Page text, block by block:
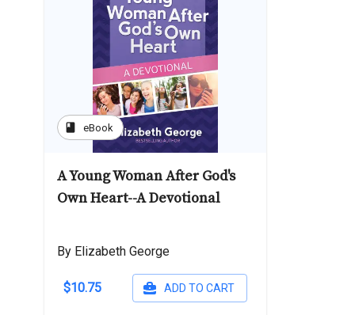
book eBook
A Young Woman After God's
Own Heart--A Devotional
By Elizabeth George
$10.75 ADD TO CART